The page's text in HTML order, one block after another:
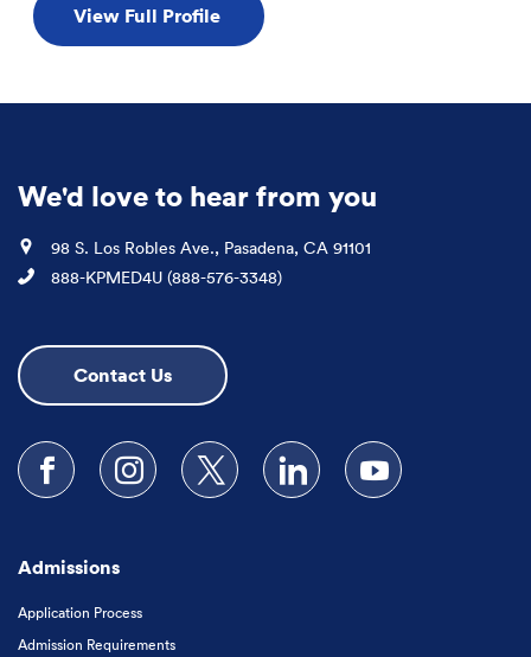
View Full Profile
We'd love to hear from you
Location
98 S. Los Robles Ave., Pasadena, CA 91101
Phone
888-KPMED4U (888-576-3348)
Contact Us
Follow us on Facebook
Follow us on Instagram
Follow us on XFollow us on LinkedIn
Subscribe to our
Admissions
Application Process
Admission Requirements